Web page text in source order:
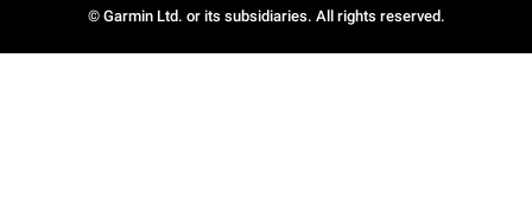
© Garmin Ltd. or its subsidiaries. All rights reserved.